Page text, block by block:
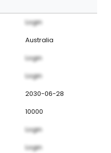
Login
Australia
Login
Login
2030-06-28
10000
Login
Login